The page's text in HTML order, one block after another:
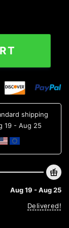
Baseball
shipping
19 - Aug 25
Aug 19 - Aug 25
Delivered!